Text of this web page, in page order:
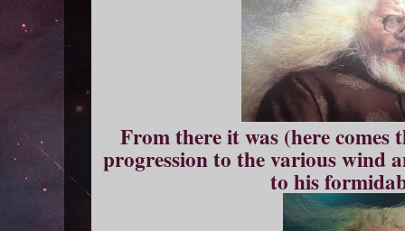
From there it was (here
progression to the various wind
to his